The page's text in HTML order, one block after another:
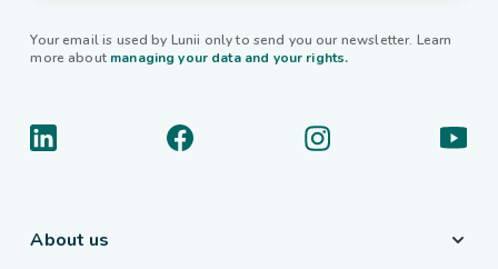
Your email is used by Lunii only to send you our newsletter. Learn
more about managing your data and your rights.
About us